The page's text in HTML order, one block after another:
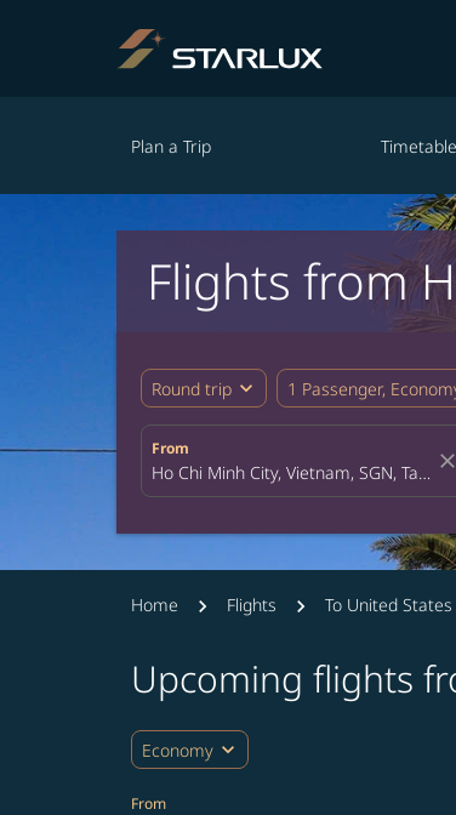
Plan a Trip Timetable
Flights from
Round trip expand_more 1 Passenger,
From
close
Home Flights To United States
Upcoming flights
Economy expand_more
From
Try updating your route (origin